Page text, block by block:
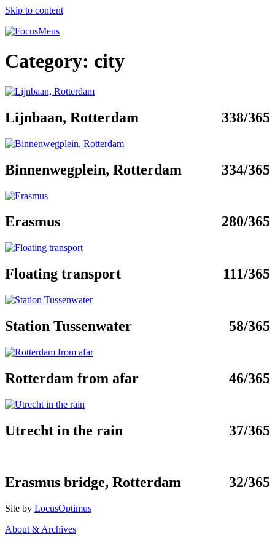
Skip to content
Category: city
338/365
Lijnbaan, Rotterdam
334/365
Binnenwegplein, Rotterdam
280/365
Erasmus
111/365
Floating transport
58/365
Station Tussenwater
46/365
Rotterdam from afar
37/365
Utrecht in the rain
32/365
Erasmus bridge, Rotterdam
Site by LocusOptimus
About & Archives